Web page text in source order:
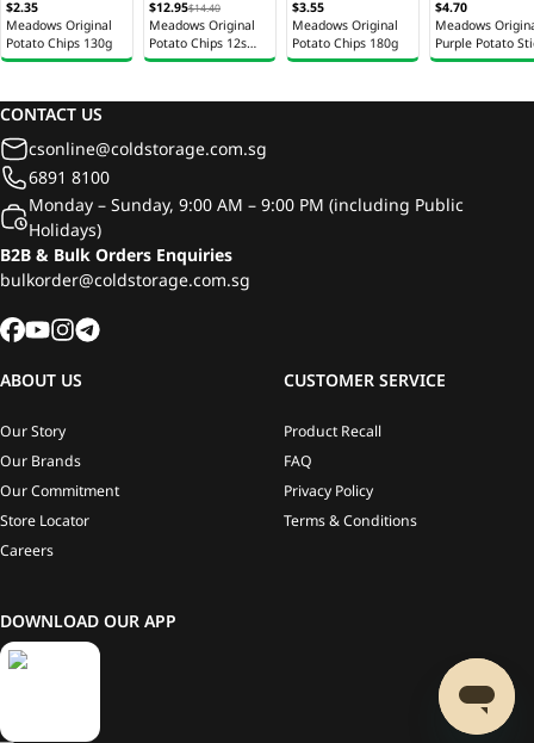
$2.35
Meadows Original
Potato Chips 130g
$12.95$14.40
Meadows Original
Potato Chips 12s
60g
$3.55
Meadows Original
Potato Chips 180g
$4.70
Meadows
Purple Potato
5s 425g
CONTACT US
csonline@coldstorage.com.sg
6891 8100
Monday – Sunday, 9:00 AM – 9:00 PM (including Public
Holidays)
B2B & Bulk Orders Enquiries
bulkorder@coldstorage.com.sg
ABOUT US
Our Story
Our Brands
Our Commitment
Store Locator
Careers
CUSTOMER SERVICE
Product Recall
FAQ
Privacy Policy
Terms & Conditions
DOWNLOAD OUR APP